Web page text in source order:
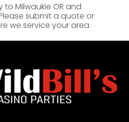
toMilwaukie OR and
submit a quote or
we service your area.